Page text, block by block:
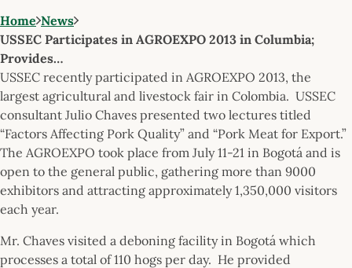
Home News
USSEC Participates in AGROEXPO 2013 in Columbia;
Provides…
USSEC recently participated in AGROEXPO 2013, the
largest agricultural and livestock fair in Colombia. USSEC
consultant Julio Chaves presented two lectures titled
“Factors Affecting Pork Quality” and “Pork Meat for Export.”
The AGROEXPO took place from July 11-21 in Bogotá and is
open to the general public, gathering more than 9000
exhibitors and attracting approximately 1,350,000 visitors
each year.
Mr. Chaves visited a deboning facility in Bogotá which
processes a total of 110 hogs per day. He provided